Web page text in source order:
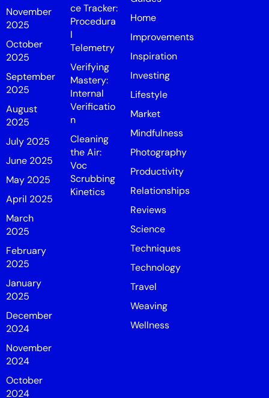
November
2025
October
2025
September
2025
August
2025
July 2025
June 2025
May 2025
April 2025
March
2025
February
2025
January
2025
December
2024
November
2024
October
2024
ce Tracker:
Procedura
l
Telemetry
Verifying
Mastery:
Internal
Verificatio
n
Cleaning
the Air:
Voc
Scrubbing
Kinetics
Home
Improvements
Inspiration
Investing
Lifestyle
Market
Mindfulness
Photography
Productivity
Relationships
Reviews
Science
Techniques
Technology
Travel
Weaving
Wellness